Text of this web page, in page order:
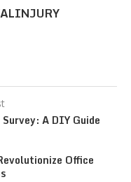
A DIY Guide
Office